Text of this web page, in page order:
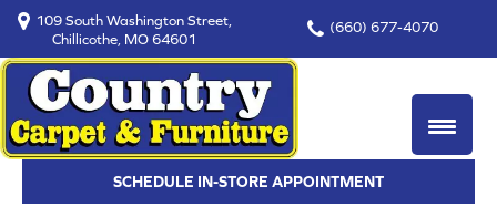
109 South Washington Street,
Chillicothe, MO 64601
(660) 677-4070
SCHEDULE IN-STORE APPOINTMENT